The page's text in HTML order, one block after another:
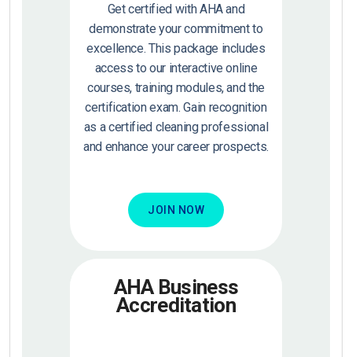
Get certified with AHA and
demonstrate your commitment to
excellence. This package includes
access to our interactive online
courses, training modules, and the
certification exam. Gain recognition
as a certified cleaning professional
and enhance your career prospects.
JOIN NOW
AHA Business
Accreditation